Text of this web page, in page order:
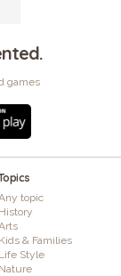
games
topic
History
Kids & Families
Life Style
Nature